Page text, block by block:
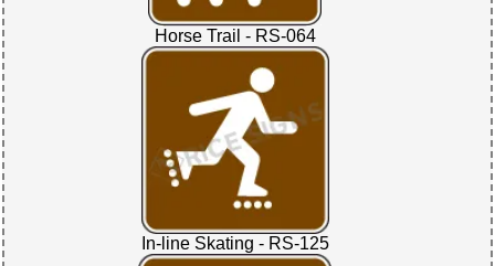
Horse Trail - RS-064
In-line Skating - RS-125